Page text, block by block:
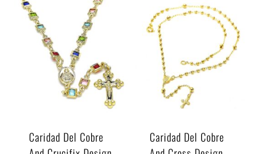
Caridad Del Cobre
Caridad Del Cobre